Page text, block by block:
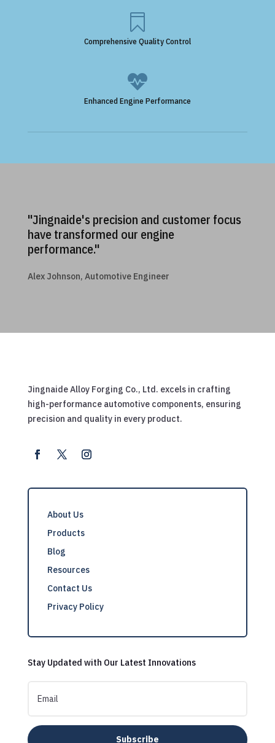

Comprehensive Quality Control

Enhanced Engine Performance
"Jingnaide's precision and customer focus
have transformed our engine
performance."
Alex Johnson, Automotive Engineer
Jingnaide Alloy Forging Co., Ltd. excels in crafting
high-performance automotive components, ensuring
precision and quality in every product.
About Us
Products
Blog
Resources
Contact Us
Privacy Policy
Stay Updated with Our Latest Innovations
Subscribe